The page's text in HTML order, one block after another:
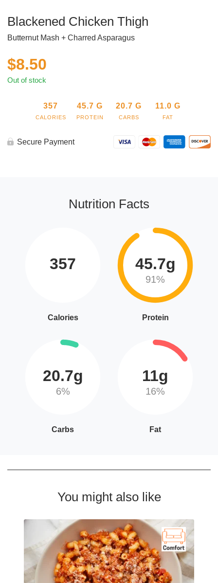
Blackened Chicken Thigh
Butternut Mash + Charred Asparagus
$8.50
Out of stock
357
CALORIES
45.7 G
PROTEIN
20.7 G
CARBS
11.0 G
FAT
Secure Payment
Nutrition Facts
357
Calories
45.7g
91%
Protein
20.7g
6%
Carbs
11g
16%
Fat
You might also like